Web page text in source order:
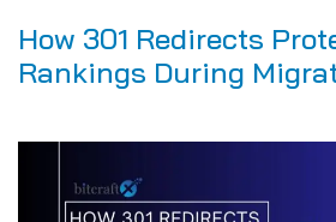
How 301 Redirects
Rankings During